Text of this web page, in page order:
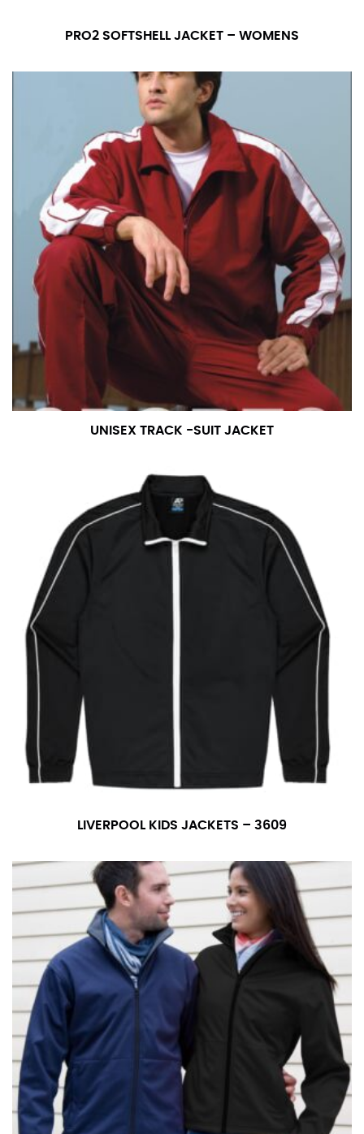
PRO2 SOFTSHELL JACKET – WOMENS
UNISEX TRACK -SUIT JACKET
LIVERPOOL KIDS JACKETS – 3609